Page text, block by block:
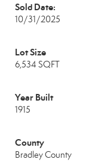
Sold Date:
10/31/2025
Lot Size
6,534 SQFT
Year Built
1915
County
Bradley County